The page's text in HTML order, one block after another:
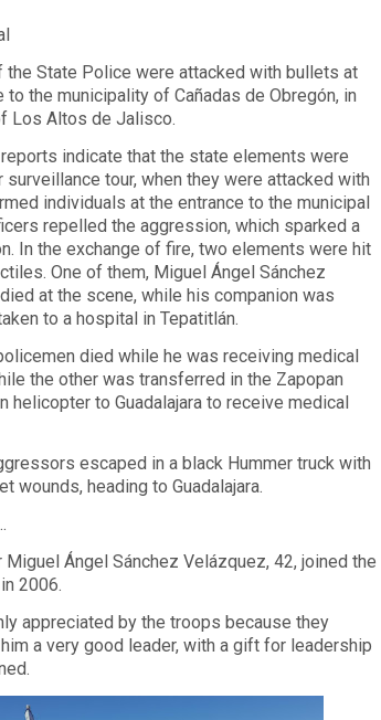
the State Police were attacked with bullets at
to the municipality of Cañadas de Obregón, in
Los Altos de Jalisco.
indicate that the state elements were
surveillance tour, when they were attacked with
individuals at the entrance to the municipal
repelled the aggression, which sparked a
In the exchange of fire, two elements were hit
One of them, Miguel Ángel Sánchez
at the scene, while his companion was
to a hospital in Tepatitlán.
died while he was receiving medical
the other was transferred in the Zapopan
helicopter to Guadalajara to receive medical
escaped in a black Hummer truck with
wounds, heading to Guadalajara.
Miguel Ángel Sánchez Velázquez, 42, joined the
2006.
appreciated by the troops because they
a very good leader, with a gift for leadership